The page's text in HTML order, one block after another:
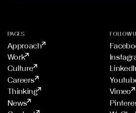
PAGES
Approach
Work
Culture
Careers
Thinking
News
FOLLOW
Vimeo